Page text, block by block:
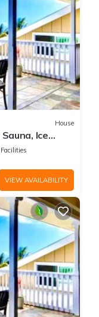
House
Ice
VIEW AVAILABILITY